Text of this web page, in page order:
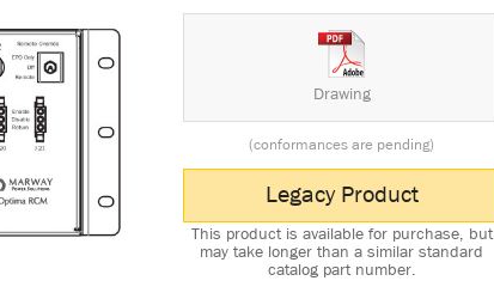
Drawing
(conformances are pending)
Legacy Product
This product is available for purchase, but
may take longer than a similar standard
catalog part number.